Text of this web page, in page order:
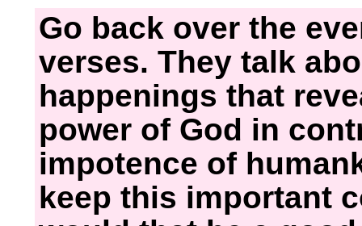
Go back over the
verses. They talk
happenings that
power of God in
impotence of
keep this important